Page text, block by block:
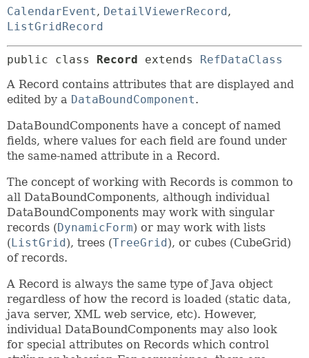
CalendarEvent, DetailViewerRecord,
ListGridRecord
public class Record extends RefDataClass
A Record contains attributes that are displayed and
edited by a DataBoundComponent.
DataBoundComponents have a concept of named
fields, where values for each field are found under
the same-named attribute in a Record.
The concept of working with Records is common to
all DataBoundComponents, although individual
DataBoundComponents may work with singular
records (DynamicForm) or may work with lists
(ListGrid), trees (TreeGrid), or cubes (CubeGrid)
of records.
A Record is always the same type of Java object
regardless of how the record is loaded (static data,
java server, XML web service, etc). However,
individual DataBoundComponents may also look
for special attributes on Records which control